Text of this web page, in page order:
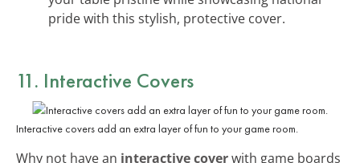
pride with this stylish, protective cover.
11. Interactive Covers
Interactive covers add an extra layer of fun to your game room.
Why not have an interactive coverwith game boards